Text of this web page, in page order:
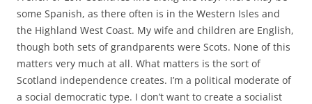
some Spanish, as there often is in the Western Isles and
the Highland West Coast. My wife and children are English,
though both sets of grandparents were Scots. None of this
matters very much at all. What matters is the sort of
Scotland independence creates. I’m a political moderate of
a social democratic type. I don’t want to create a socialist